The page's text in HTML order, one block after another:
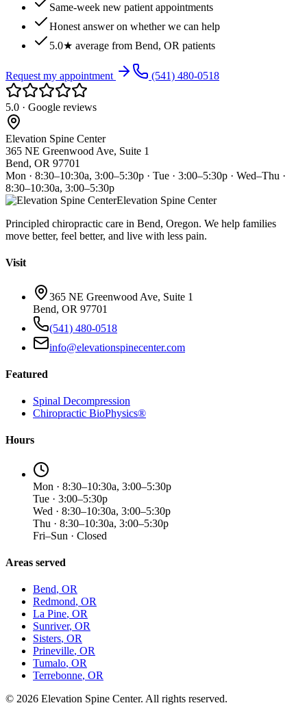
Same-week new patient appointments
Honest answer on whether we can help
5.0★ average from Bend, OR patients
Request my appointment (541) 480-0518
5.0 · Google reviews
Elevation Spine Center
365 NE Greenwood Ave, Suite 1
Bend, OR 97701
Mon · 8:30–10:30a, 3:00–5:30p · Tue · 3:00–5:30p · Wed–Thu ·
8:30–10:30a, 3:00–5:30p
Elevation Spine Center
Principled chiropractic care in Bend, Oregon. We help families
move better, feel better, and live with less pain.
Visit
365 NE Greenwood Ave, Suite 1
Bend, OR 97701
(541) 480-0518
info@elevationspinecenter.com
Featured
Spinal Decompression
Chiropractic BioPhysics®
Hours
Mon · 8:30–10:30a, 3:00–5:30p
Tue · 3:00–5:30p
Wed · 8:30–10:30a, 3:00–5:30p
Thu · 8:30–10:30a, 3:00–5:30p
Fri–Sun · Closed
Areas served
Bend, OR
Redmond, OR
La Pine, OR
Sunriver, OR
Sisters, OR
Prineville, OR
Tumalo, OR
Terrebonne, OR
© 2026 Elevation Spine Center. All rights reserved.